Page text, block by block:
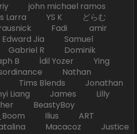
john michael ramos
Larra YS K どらむ
Fadi amir
Jia Samuel
Gabriel R Dominik
B İdil Yozer Ying
Nathan
Tims Blends Jonathan
Liang James Lilly
BeastyBoy
Ilius ART
Macacoz Justice